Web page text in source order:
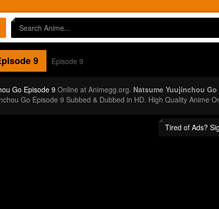
9 Episode 9
Go Episode 9 Online at Animegg.org. Natsume Yuujinchou
Go Episode 9 Subbed & Dubbed in HD. High Quality Anime
Tired of Ads?